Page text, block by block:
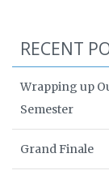
RECENT
Wrapping up
Semester
Grand Finale